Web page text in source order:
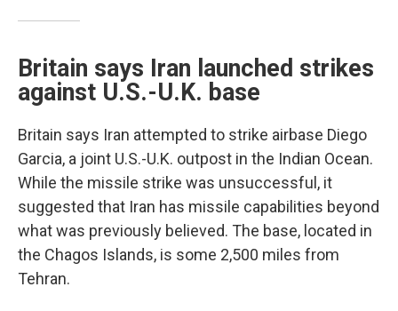
Britain says Iran launched strikes
against U.S.-U.K. base
Britain says Iran attempted to strike airbase Diego
Garcia, a joint U.S.-U.K. outpost in the Indian Ocean.
While the missile strike was unsuccessful, it
suggested that Iran has missile capabilities beyond
what was previously believed. The base, located in
the Chagos Islands, is some 2,500 miles from
Tehran.